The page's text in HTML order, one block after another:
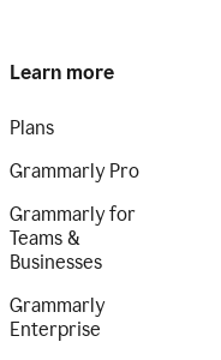
Learn more
Plans
Grammarly Pro
Grammarly for
Teams &
Businesses
Grammarly
Enterprise